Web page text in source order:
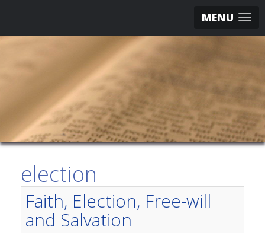
MENU
election
Faith, Election, Free-will
and Salvation